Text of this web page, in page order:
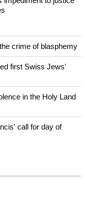
Mary shrine,
president of
religious symbol ban
visit to Ukraine
crime of blasphemy